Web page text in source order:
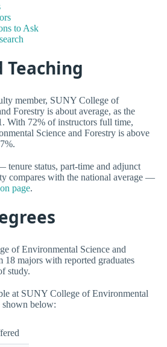
to Ask
Teaching
member, SUNY College of
Forestry is about average, as the
With 72% of instructors full time,
Science and Forestry is above
status, part-time and adjunct
compares with the national average —
page.
of Environmental Science and
18 majors with reported graduates
study.
at SUNY College of Environmental
shown below: